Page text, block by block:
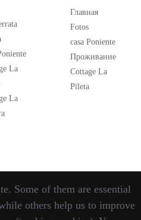
La
La
Главная
Fotos
casa Poniente
Проживание
Cottage La
Pileta
Some of them are essential
others help us to improve